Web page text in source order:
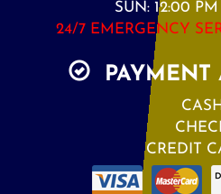
SUN: 12:00
24/7 EMERGENCY
PAYMENT
CASH
CREDIT